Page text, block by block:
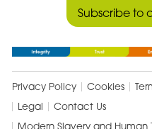
Subscribe to
Privacy Policy Cookies
Legal
Contact Us
Modern Slavery and Human